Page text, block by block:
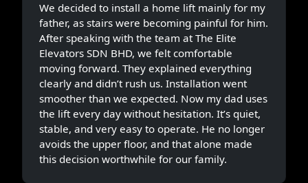
We decided to install a home lift mainly for my
father, as stairs were becoming painful for him.
After speaking with the team at The Elite
Elevators SDN BHD, we felt comfortable
moving forward. They explained everything
clearly and didn’t rush us. Installation went
smoother than we expected. Now my dad uses
the lift every day without hesitation. It’s quiet,
stable, and very easy to operate. He no longer
avoids the upper floor, and that alone made
this decision worthwhile for our family.